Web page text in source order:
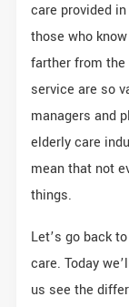
care provided
those who
farther from
service are so
managers and
elderly care
mean that not
things.
Let’s go back
care. Today
us see the